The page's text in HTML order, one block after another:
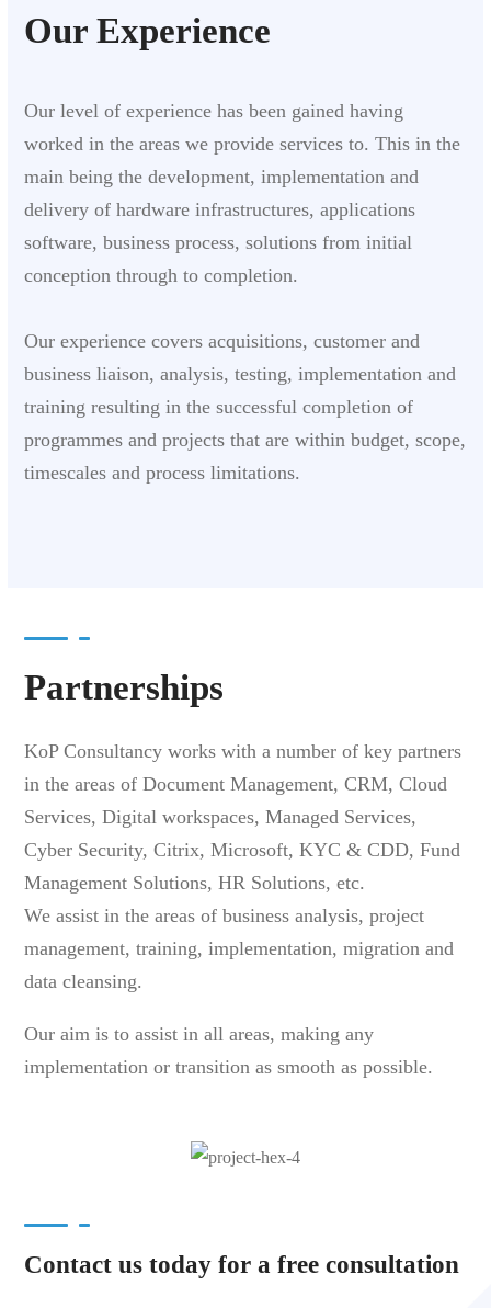
Our Experience
Our level of experience has been gained having
worked in the areas we provide services to. This in the
main being the development, implementation and
delivery of hardware infrastructures, applications
software, business process, solutions from initial
conception through to completion.
Our experience covers acquisitions, customer and
business liaison, analysis, testing, implementation and
training resulting in the successful completion of
programmes and projects that are within budget, scope,
timescales and process limitations.
Partnerships
KoP Consultancy works with a number of key partners
in the areas of Document Management, CRM,Cloud
Services, Digital workspaces, Managed Services,
Cyber Security, Citrix, Microsoft, KYC & CDD, Fund
Management Solutions, HR Solutions, etc.
We assist in the areas of business analysis, project
management, training, implementation, migration and
data cleansing.
Our aim is to assist in all areas, making any
implementation or transition as smooth as possible.
Contact us today for a free consultation